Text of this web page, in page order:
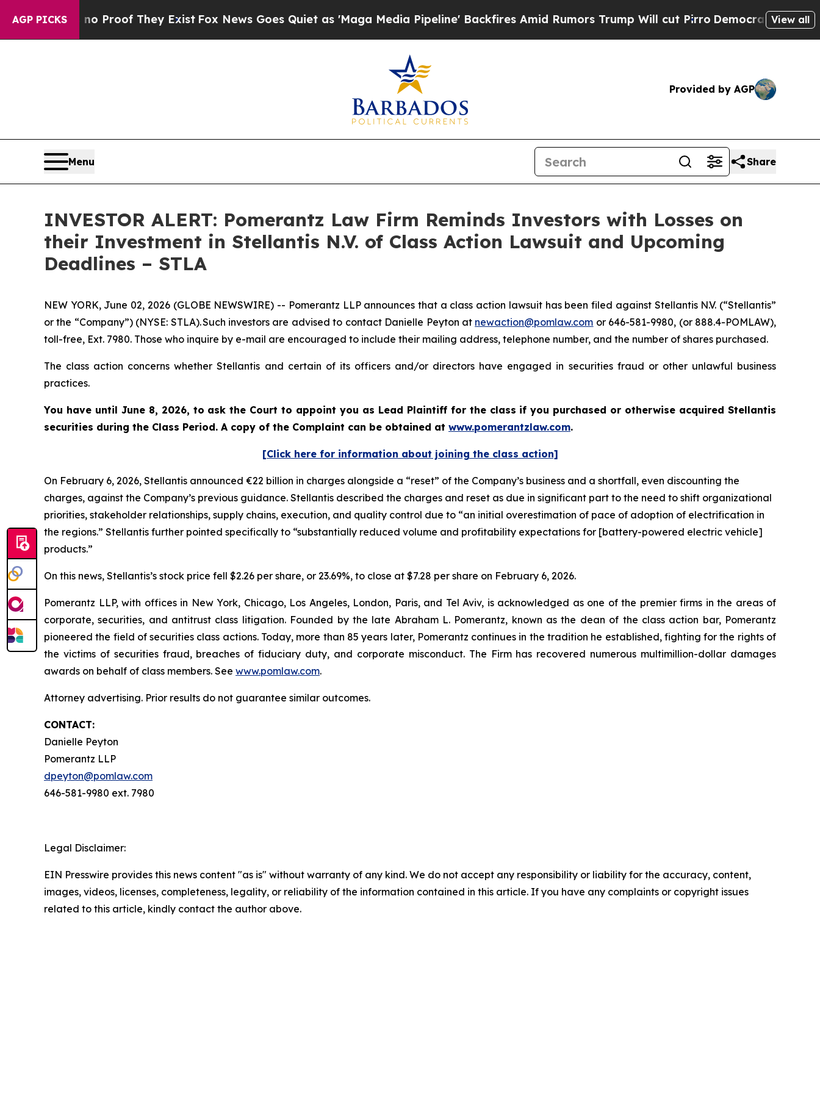
AGP PICKS
Offers no Proof They ExistFox News Goes Quiet as 'Maga Media Pipeline' Backfires Amid Rumors Trump Will cut PirroDemocratic Socialists of
View all
Provided by AGP
Menu Share
INVESTOR ALERT: Pomerantz Law Firm Reminds Investors with Losses on
their Investment in Stellantis N.V. of Class Action Lawsuit and Upcoming
Deadlines – STLA
NEW YORK, June 02, 2026 (GLOBE NEWSWIRE) -- Pomerantz LLP announces that a class action lawsuit has been filed against Stellantis N.V. (“Stellantis”
or the “Company”) (NYSE: STLA). Such investors are advised to contact Danielle Peyton at newaction@pomlaw.com or 646-581-9980, (or 888.4-POMLAW),
toll-free, Ext. 7980. Those who inquire by e-mail are encouraged to include their mailing address, telephone number, and the number of shares purchased.
The class action concerns whether Stellantis and certain of its officers and/or directors have engaged in securities fraud or other unlawful business
practices.
You have until June 8, 2026, to ask the Court to appoint you as Lead Plaintiff for the class if you purchased or otherwise acquired Stellantis
securities during the Class Period. A copy of the Complaint can be obtained at www.pomerantzlaw.com.
[Click here for information about joining the class action]
On February 6, 2026, Stellantis announced €22 billion in charges alongside a “reset” of the Company’s business and a shortfall, even discounting the
charges, against the Company’s previous guidance. Stellantis described the charges and reset as due in significant part to the need to shift organizational
priorities, stakeholder relationships, supply chains, execution, and quality control due to “an initial overestimation of pace of adoption of electrification in
the regions.” Stellantis further pointed specifically to “substantially reduced volume and profitability expectations for [battery-powered electric vehicle]
products.”
On this news, Stellantis’s stock price fell $2.26 per share, or 23.69%, to close at $7.28 per share on February 6, 2026.
Pomerantz LLP, with offices in New York, Chicago, Los Angeles, London, Paris, and Tel Aviv, is acknowledged as one of the premier firms in the areas of
corporate, securities, and antitrust class litigation. Founded by the late Abraham L. Pomerantz, known as the dean of the class action bar, Pomerantz
pioneered the field of securities class actions. Today, more than 85 years later, Pomerantz continues in the tradition he established, fighting for the rights of
the victims of securities fraud, breaches of fiduciary duty, and corporate misconduct. The Firm has recovered numerous multimillion-dollar damages
awards on behalf of class members. See www.pomlaw.com.
Attorney advertising. Prior results do not guarantee similar outcomes.
CONTACT:
Danielle Peyton
Pomerantz LLP
dpeyton@pomlaw.com
646-581-9980 ext. 7980
Legal Disclaimer:
EIN Presswire provides this news content "as is" without warranty of any kind. We do not accept any responsibility or liability for the accuracy, content,
images, videos, licenses, completeness, legality, or reliability of the information contained in this article. If you have any complaints or copyright issues
related to this article, kindly contact the author above.